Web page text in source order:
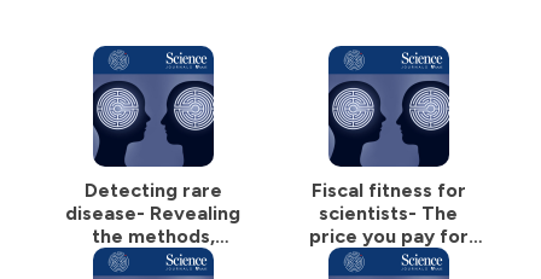
Detecting rare
disease- Revealing
the methods,
motivations, and
Fiscal fitness for
scientists- The
price you pay for
ignorance